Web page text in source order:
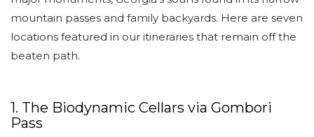
mountain passes and family backyards. Here are seven
locations featured in our itineraries that remain off the
beaten path.
1. The Biodynamic Cellars via Gombori
Pass